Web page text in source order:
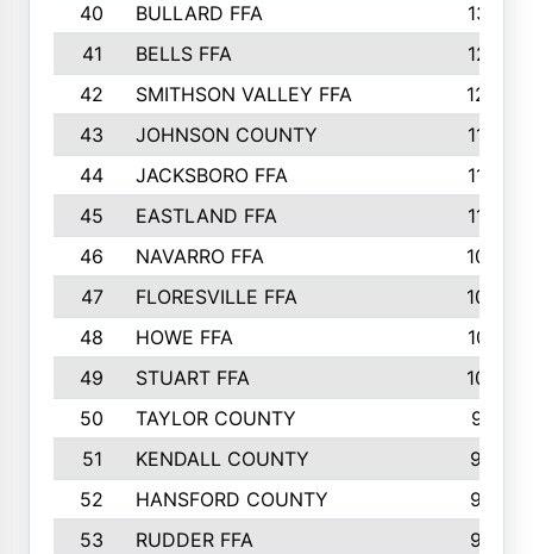
40
BULLARD FFA
1314
41
BELLS FFA
1218
42
SMITHSON VALLEY FFA
1206
43
JOHNSON COUNTY
1195
44
JACKSBORO FFA
1109
45
EASTLAND FFA
1106
46
NAVARRO FFA
1084
47
FLORESVILLE FFA
1034
48
HOWE FFA
1019
49
STUART FFA
1000
50
TAYLOR COUNTY
973
51
KENDALL COUNTY
955
52
HANSFORD COUNTY
945
53
RUDDER FFA
940